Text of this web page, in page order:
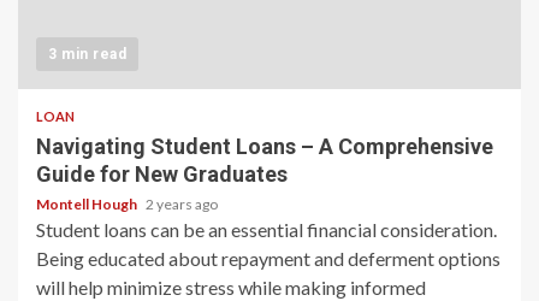
3 min read
LOAN
Navigating Student Loans – A Comprehensive
Guide for New Graduates
Montell Hough 2 years ago
Student loans can be an essential financial consideration.
Being educated about repayment and deferment options
will help minimize stress while making informed